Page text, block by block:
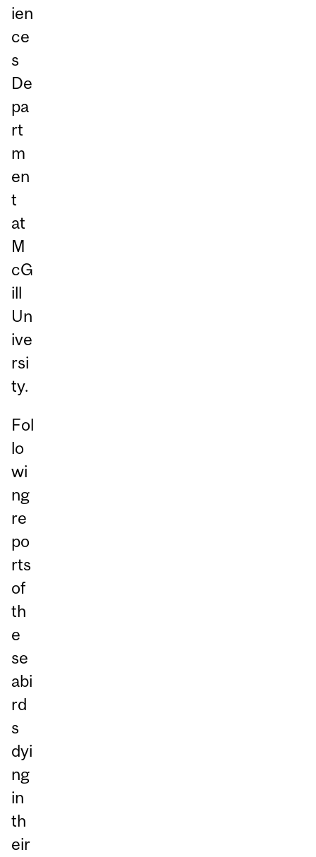
ien
ce
s
De
pa
rt
m
en
t
at
M
cG
ill
Un
ive
rsi
ty.
Fol
lo
wi
ng
re
po
rts
of
th
e
se
abi
rd
s
dyi
ng
in
th
eir